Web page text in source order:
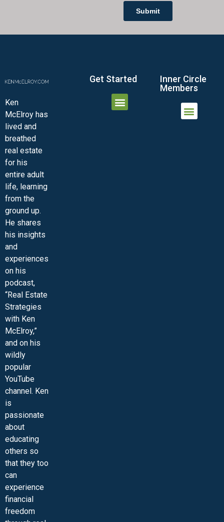
Ken
McElroy has
lived and
breathed
real estate
for his
entire adult
life, learning
from the
ground up.
He shares
his insights
and
experiences
on his
podcast,
“Real Estate
Strategies
with Ken
McElroy,”
and on his
wildly
popular
YouTube
channel. Ken
is
passionate
about
educating
others so
that they too
can
experience
financial
freedom
Get Started
Inner Circle
Members